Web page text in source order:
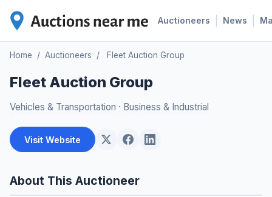
Auctioneers News
Home / Auctioneers / Fleet Auction Group
Fleet Auction Group
Vehicles & Transportation · Business & Industrial
Visit Website
About This Auctioneer